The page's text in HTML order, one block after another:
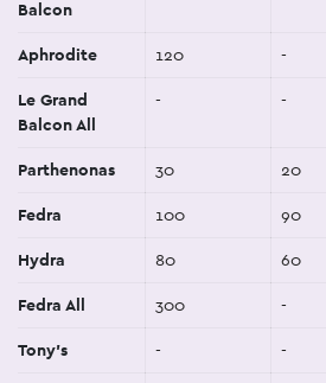
Balcon
Aphrodite 120 -
Le Grand
Balcon All
- -
Parthenonas 30 20
Fedra 100 90
Hydra 80 60
Fedra All 300 -
Tony's - -